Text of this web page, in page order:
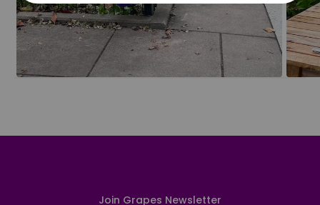
Join Grapes Newsletter